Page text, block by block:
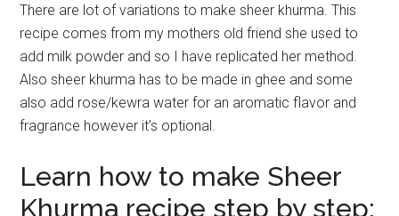
There are lot of variations to make sheer khurma. This
recipe comes from my mothers old friend she used to
add milk powder and so I have replicated her method.
Also sheer khurma has to be made in ghee and some
also add rose/kewra water for an aromatic flavor and
fragrance however it’s optional.
Learn how to make Sheer
Khurma recipe step by step: